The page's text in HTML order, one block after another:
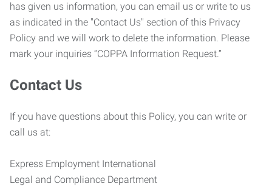
has given us information, you can email us or write to us
as indicated in the "Contact Us" section of this Privacy
Policy and we will work to delete the information. Please
mark your inquiries “COPPA Information Request.”
Contact Us
If you have questions about this Policy, you can write or
call us at:
Express Employment International
Legal and Compliance Department